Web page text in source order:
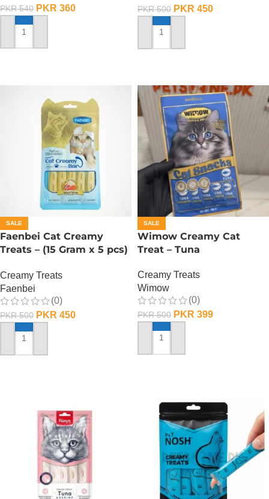
PKR540 PKR 360
ADD TO CART
PKR500 PKR 450
ADD TO CART
SALE
Faenbei Cat Creamy
Treats – (15 Gram x 5 pcs)
Creamy Treats
Faenbei
(0)
PKR500 PKR 450
ADD TO CART
SALE
Wimow Creamy Cat
Treat – Tuna
Creamy Treats
Wimow
(0)
PKR500 PKR 399
ADD TO CART